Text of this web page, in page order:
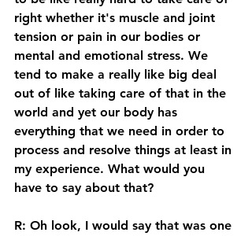
right whether it's muscle and joint
tension or pain in our bodies or
mental and emotional stress. We
tend to make a really like big deal
out of like taking care of that in the
world and yet our body has
everything that we need in order to
process and resolve things at least in
my experience. What would you
have to say about that?
R: Oh look, I would say that was one